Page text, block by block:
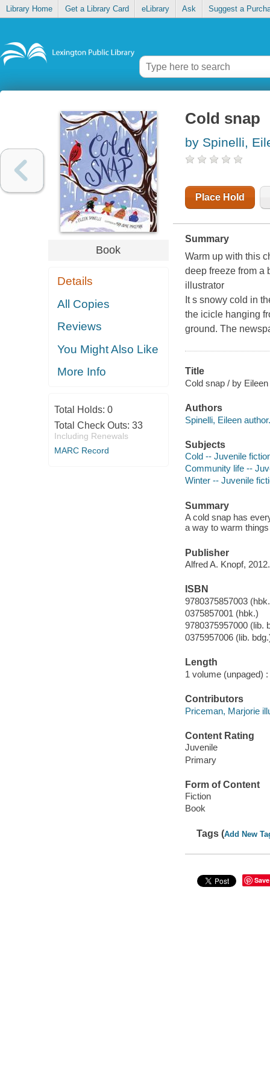
Library Home Get a Library Card eLibrary Ask Suggest a
Book
Details
All Copies
Reviews
You Might Also Like
More Info
Total Holds: 0
Total Check Outs: 33
Including Renewals
MARC Record
Cold snap
by Spinelli,
Place Hold
Summary
Warm up with this
deep freeze from a
illustrator
It s snowy cold in
the icicle hanging
ground. The
Title
Cold snap / by
Authors
Spinelli, Eileen author.
Subjects
Cold -- Juvenile
Community life --
Winter -- Juvenile
Summary
A cold snap has
a way to warm
Publisher
Alfred A. Knopf, 2012.
ISBN
9780375857003
0375857001 (hbk.)
9780375957000 (lib.
0375957006 (lib.
Length
1 volume (unpaged) :
Contributors
Priceman, Marjorie
Content Rating
Juvenile
Primary
Form of Content
Fiction
Book
Tags (Add New
Save